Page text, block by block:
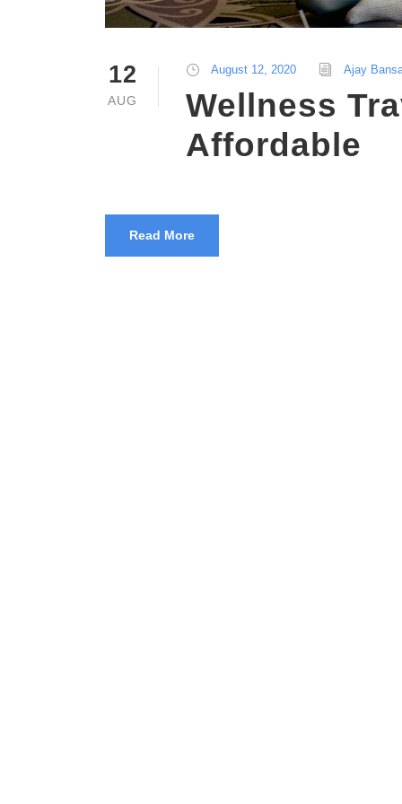
12
AUG
August 12, 2020 Ajay
Wellness
Affordable
Read More